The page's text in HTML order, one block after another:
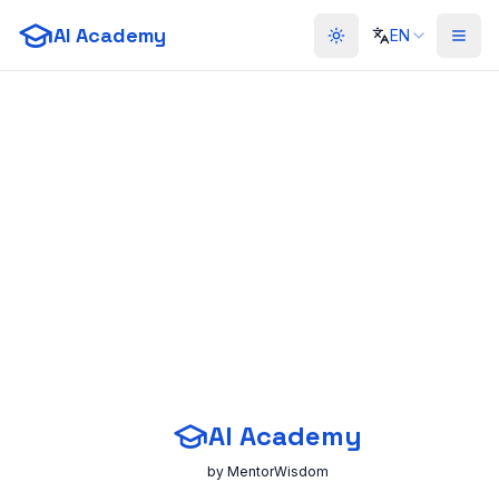
AI Academy Toggle theme
EN
AI Academy
by MentorWisdom